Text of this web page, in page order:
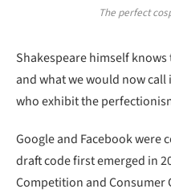
The perfect
Shakespeare himself
and what we would now
who exhibit the
Google and Facebook were
draft code first emerged in
Competition and Consumer